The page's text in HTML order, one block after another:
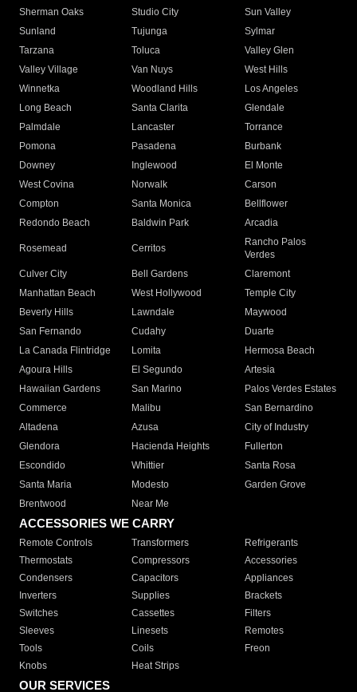
Sherman Oaks
Studio City
Sun Valley
Sunland
Tujunga
Sylmar
Tarzana
Toluca
Valley Glen
Valley Village
Van Nuys
West Hills
Winnetka
Woodland Hills
Los Angeles
Long Beach
Santa Clarita
Glendale
Palmdale
Lancaster
Torrance
Pomona
Pasadena
Burbank
Downey
Inglewood
El Monte
West Covina
Norwalk
Carson
Compton
Santa Monica
Bellflower
Redondo Beach
Baldwin Park Arcadia
Rosemead Cerritos
Rancho Palos
Verdes
Culver City
Bell Gardens
Claremont
Manhattan Beach
West Hollywood
Temple City
Beverly Hills
Lawndale
Maywood
San Fernando
Cudahy
Duarte
La Canada Flintridge
Lomita
Hermosa Beach
Agoura Hills
El Segundo
Artesia
Hawaiian Gardens
San Marino
Palos Verdes Estates
Commerce
Malibu
San Bernardino
Altadena
Azusa
City of Industry
Glendora
Hacienda Heights
Fullerton
Escondido
Whittier
Santa Rosa
Santa Maria
Modesto
Garden Grove
Brentwood
Near Me
ACCESSORIES WE CARRY
Remote Controls Transformers
Refrigerants
Thermostats
Compressors
Accessories
Condensers
Capacitors
Appliances
Inverters
Supplies
Brackets
Switches
Cassettes
Filters
Sleeves
Linesets
Remotes
Tools
Coils
Freon
Knobs
Heat Strips
OUR SERVICES